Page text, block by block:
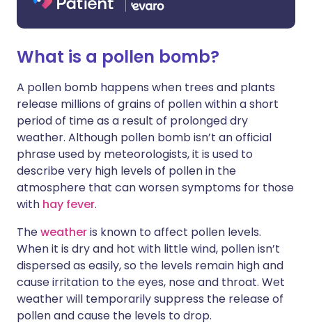
What is a pollen bomb?
A pollen bomb happens when trees and plants
release millions of grains of pollen within a short
period of time as a result of prolonged dry
weather. Although pollen bomb isn’t an official
phrase used by meteorologists, it is used to
describe very high levels of pollen in the
atmosphere that can worsen symptoms for those
with hay fever.
Theweatheris known to affect pollen levels.
When it is dry and hot with little wind, pollen isn’t
dispersed as easily, so the levels remain high and
cause irritation to the eyes, nose and throat. Wet
weather will temporarily suppress the release of
pollen and cause the levels to drop.